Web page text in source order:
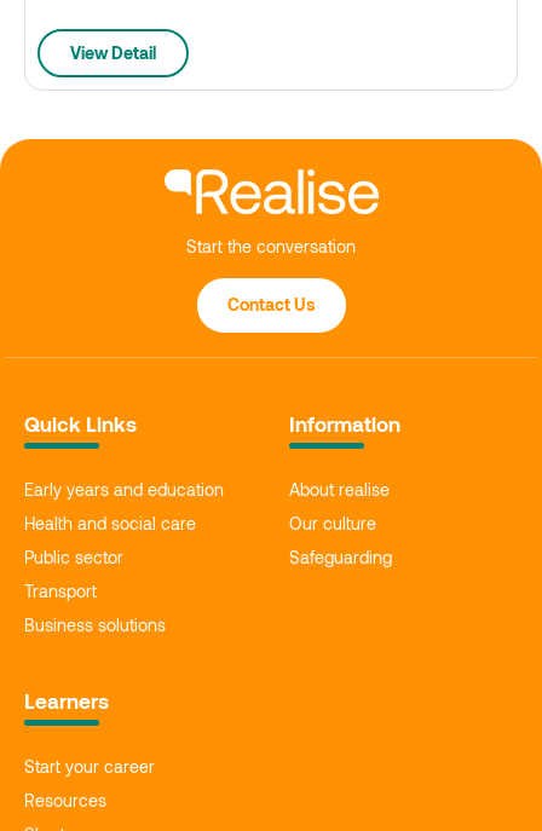
View Detail
Start the conversation
Contact Us
Quick Links
Early years and education
Health and social care
Public sector
Transport
Business solutions
Information
About realise
Our culture
Safeguarding
Learners
Start your career
Resources